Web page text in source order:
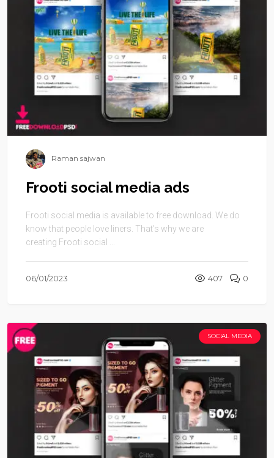
Raman sajwan
Frooti social media ads
Frooti social media is available to free download. We do
know that people love liners. That’s why we are
creating Frooti social ...
06/01/2023 407 0
SOCIAL MEDIA